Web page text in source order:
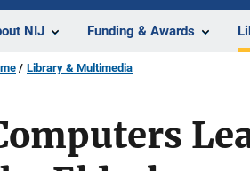
NIJ Funding & Awards
Library & Multimedia